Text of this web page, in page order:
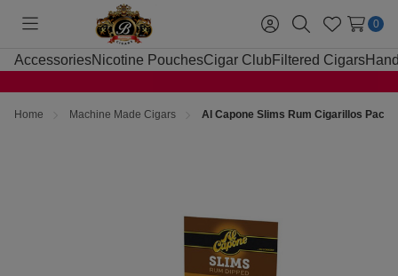
Toggle
menu
Sign
in
SearchWish
Lists
0
AccessoriesNicotine PouchesCigar Club Filtered Cigars
Home Machine Made Cigars Al Capone Slims Rum Cigarillos Pack